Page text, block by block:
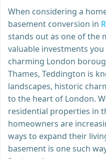
When considering a
basement conversion in
stands out as one of the
valuable investments
charming London
Thames, Teddington is
landscapes, historic
to the heart of London.
residential properties in
homeowners are
ways to expand their
basement is one such